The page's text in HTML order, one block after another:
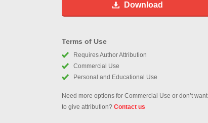
Download
Terms of Use
Requires Author Attribution
Commercial Use
Personal and Educational Use
Need more options for Commercial Use or don’t want
to give attribution? Contact us